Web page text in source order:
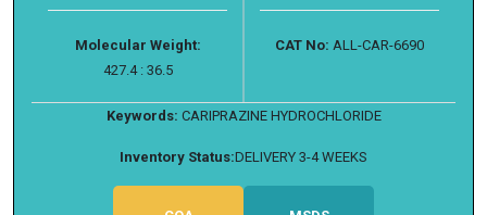
Molecular Weight:
427.4 : 36.5
CAT No: ALL-CAR-6690
Keywords: CARIPRAZINE HYDROCHLORIDE
Inventory Status:DELIVERY 3-4 WEEKS